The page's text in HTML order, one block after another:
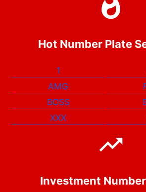
Hot Number Plate
1
AMG
BOSS
XXX
Investment